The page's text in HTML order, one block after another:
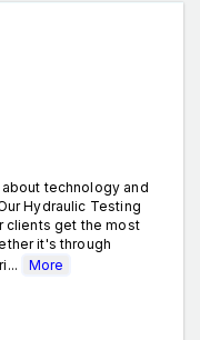
technology and
Hydraulic Testing
clients get the most
it's through
More